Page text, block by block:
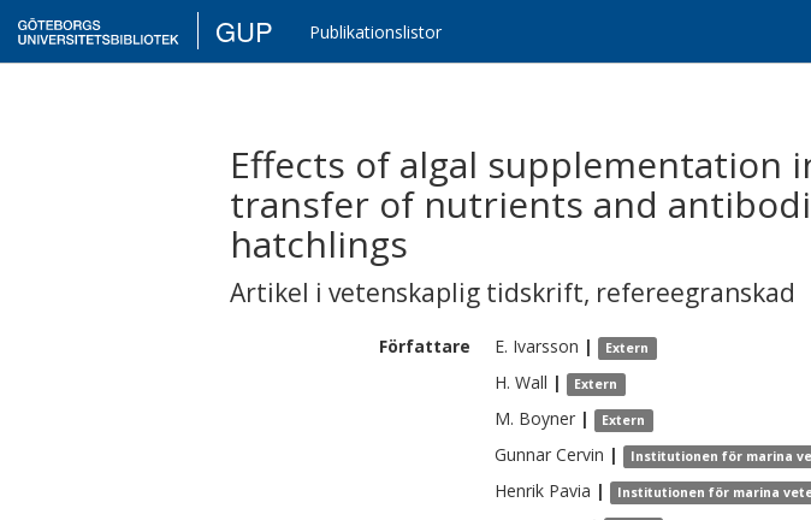
GUP Publikationslistor
Effects of algal supplementation
transfer of nutrients and
hatchlings
Artikel i vetenskaplig tidskrift, refereegranskad
Författare E. Ivarsson | Extern
H. Wall | Extern
M. Boyner | Extern
Gunnar Cervin | Institutionen för marina
Henrik Pavia | Institutionen för marina